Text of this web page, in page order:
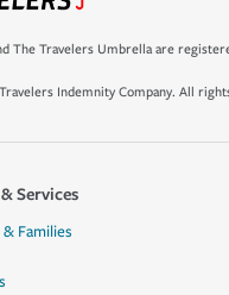
The Travelers Umbrella are
Indemnity Company. All
Services
Families